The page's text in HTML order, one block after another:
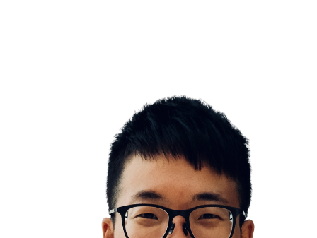
scratch isn’t failure, it’s the beginning of something new